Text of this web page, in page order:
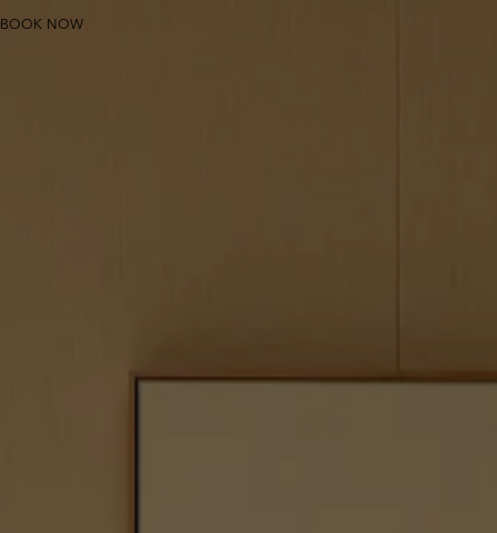
THE PULI SHANGHAI
BOOK NOW